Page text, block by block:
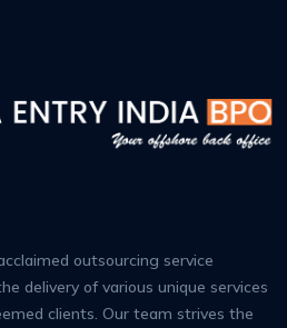
outsourcing service
delivery of various unique services
clients. Our team strives the